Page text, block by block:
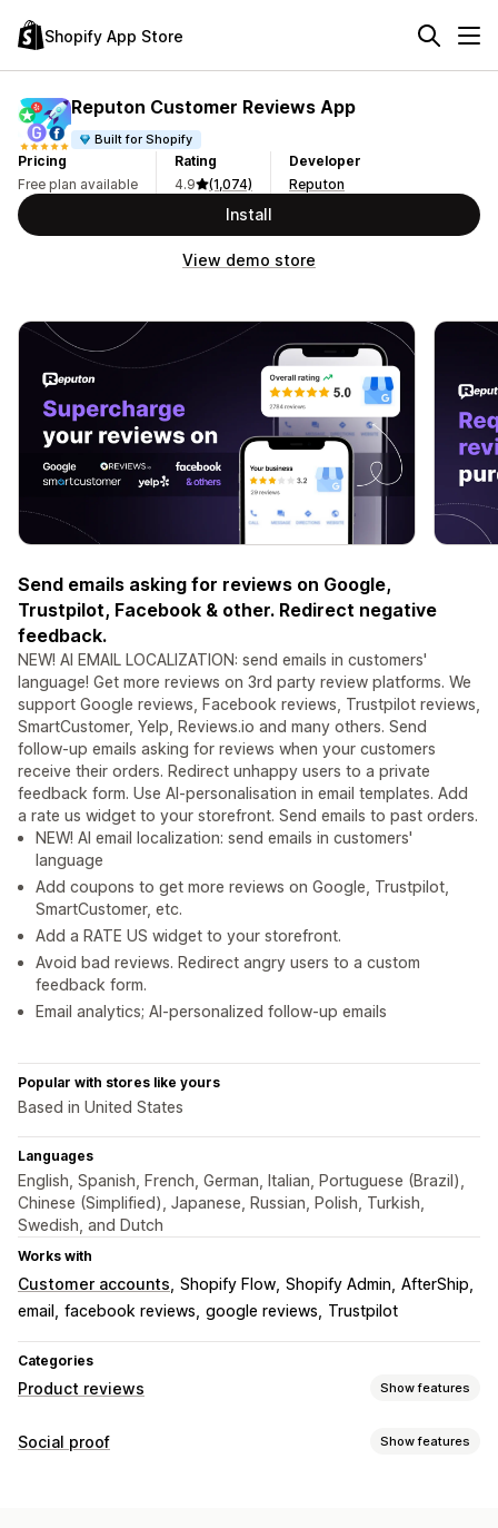
Shopify App Store
Reputon Customer Reviews App
Built for Shopify
Pricing
Free plan available
Rating
4.9
(1,074)
Developer
Reputon
Install
View demo store
Send emails asking for reviews on Google,
Trustpilot, Facebook & other. Redirect negative
feedback.
NEW! AI EMAIL LOCALIZATION: send emails in customers'
language! Get more reviews on 3rd party review platforms. We
support Google reviews, Facebook reviews, Trustpilot reviews,
SmartCustomer, Yelp, Reviews.io and many others. Send
follow-up emails asking for reviews when your customers
receive their orders. Redirect unhappy users to a private
feedback form. Use AI-personalisation in email templates. Add
a rate us widget to your storefront. Send emails to past orders.
NEW! AI email localization: send emails in customers'
language
Add coupons to get more reviews on Google, Trustpilot,
SmartCustomer, etc.
Add a RATE US widget to your storefront.
Avoid bad reviews. Redirect angry users to a custom
feedback form.
Email analytics; AI-personalized follow-up emails
Popular with stores like yours
Based in United States
Languages
English, Spanish, French, German, Italian, Portuguese (Brazil),
Chinese (Simplified), Japanese, Russian, Polish, Turkish,
Swedish, and Dutch
Works with
Customer accounts Shopify Flow Shopify Admin AfterShip
email
facebook reviews google reviews Trustpilot
Categories
Product reviews Show features
Display options
Social proof Show features